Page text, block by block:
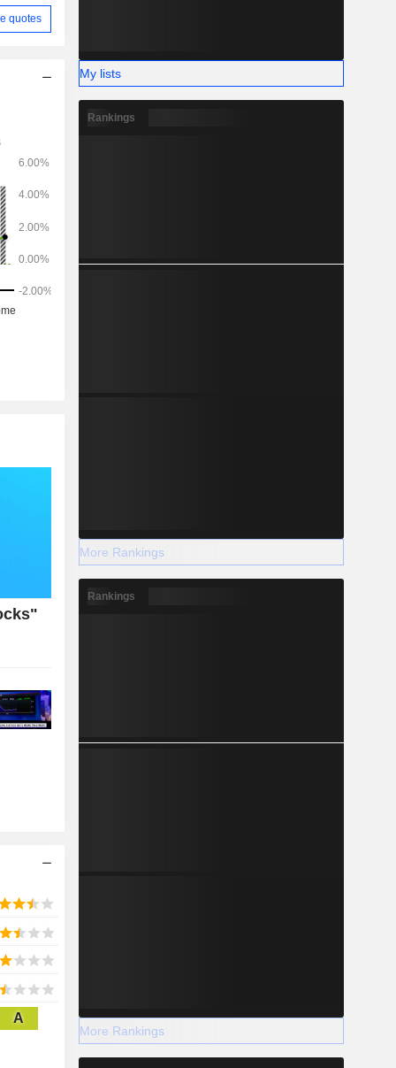
quotes
A
My lists
Rankings
More Rankings
Rankings
More Rankings